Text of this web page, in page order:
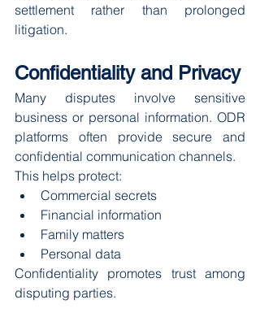
settlement rather than prolonged
litigation.
Confidentiality and Privacy
Many disputes involve sensitive
business or personal information. ODR
platforms often provide secure and
confidential communication channels.
This helps protect:
Commercial secrets
Financial information
Family matters
Personal data
Confidentiality promotes trust among
disputing parties.